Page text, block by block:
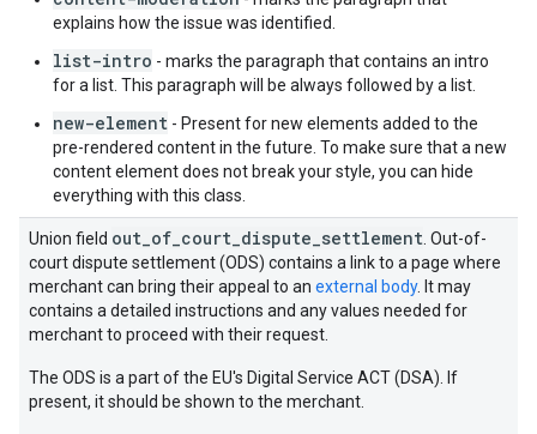
explains how the issue was identified.
list-intro - marks the paragraph that contains an intro
for a list. This paragraph will be always followed by a list.
new-element - Present for new elements added to the
pre-rendered content in the future. To make sure that a new
content element does not break your style, you can hide
everything with this class.
Union field out_of_court_dispute_settlement . Out-of-
court dispute settlement (ODS) contains a link to a page where
merchant can bring their appeal to an external body. It may
contains a detailed instructions and any values needed for
merchant to proceed with their request.
The ODS is a part of the EU's Digital Service ACT (DSA). If
present, it should be shown to the merchant.